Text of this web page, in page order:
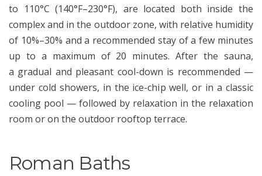
to 110°C (140°F–230°F), are located both inside the
complex and in the outdoor zone, with relative humidity
of 10%–30% and a recommended stay of a few minutes
up to a maximum of 20 minutes. After the sauna,
a gradual and pleasant cool-down is recommended —
under cold showers, in the ice-chip well, or in a classic
cooling pool — followed by relaxation in the relaxation
room or on the outdoor rooftop terrace.
Roman Baths